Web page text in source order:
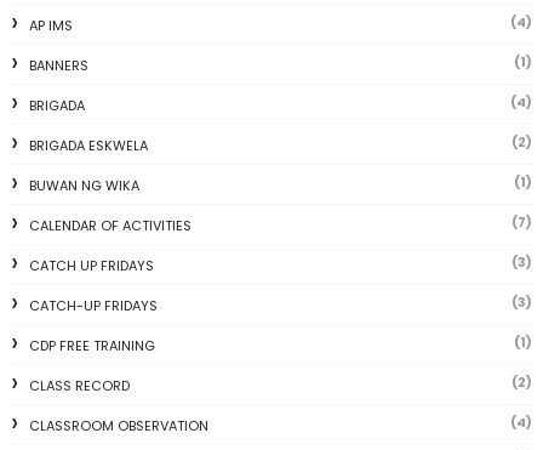
AP IMS (4)
BANNERS (1)
BRIGADA (4)
BRIGADA ESKWELA (2)
BUWAN NG WIKA (1)
CALENDAR OF ACTIVITIES (7)
CATCH UP FRIDAYS (3)
CATCH-UP FRIDAYS (3)
CDP FREE TRAINING (1)
CLASS RECORD (2)
CLASSROOM OBSERVATION (4)